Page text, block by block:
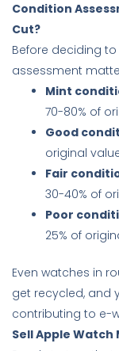
Condition
Cut?
Before deciding
assessment
Mint
70-80% of
Good
original
Fair
30-40% of
Poor
25% of
Even watches in
get recycled, and
contributing to e-
Sell Apple Watch